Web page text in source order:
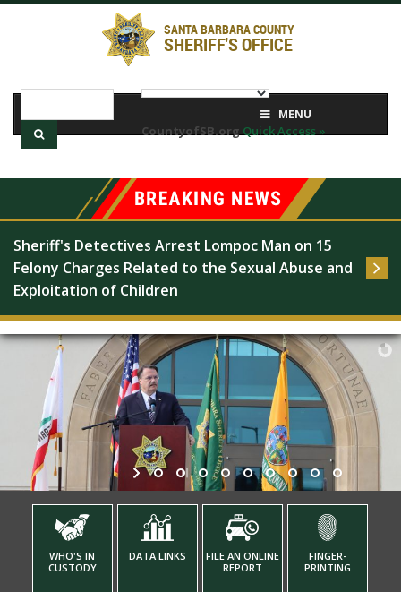
SANTA BARBARA COUNTY
SHERIFF'S OFFICE
CountyofSB.orgQuick Access »
MENU
Sheriff's Detectives Arrest Lompoc Man on 15
Felony Charges Related to the Sexual Abuse and
Exploitation of Children
WHO'S IN
CUSTODY
DATA LINKS
FILE AN ONLINE
REPORT
FINGER-
PRINTING